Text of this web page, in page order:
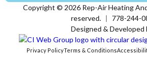
Copyright © 2026Rep-Air Heating
reserved. |
778-244-
Designed & Developed
Privacy PolicyTerms & Conditions